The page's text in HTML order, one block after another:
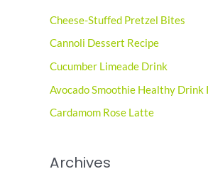
h
f
o
r
:
Cheese-Stuffed Pretzel Bites
Cannoli Dessert Recipe
Cucumber Limeade Drink
Avocado Smoothie Healthy Drink
Cardamom Rose Latte
Archives